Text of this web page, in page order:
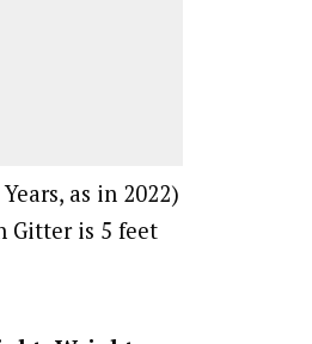
as in 2022)
Gitter is 5 feet